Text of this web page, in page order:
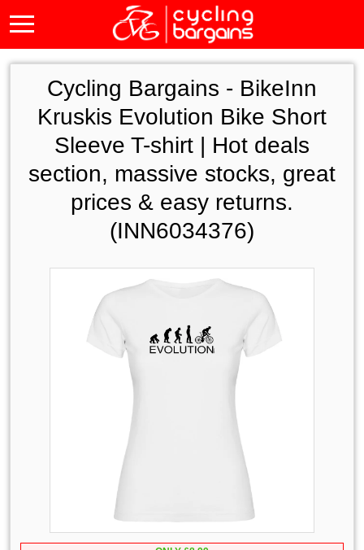
Cycling Bargains - BikeInn
Kruskis Evolution Bike Short
Sleeve T-shirt | Hot deals
section, massive stocks, great
prices & easy returns.
(INN6034376)